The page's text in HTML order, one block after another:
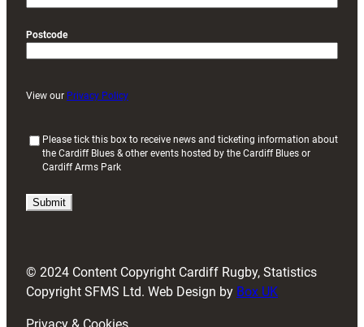
Postcode
View our Privacy Policy
i
)
Please tick this box to receive news and ticketing information about
the Cardiff Blues & other events hosted by the Cardiff Blues or
Cardiff Arms Park
© 2024 Content Copyright Cardiff Rugby, Statistics
Copyright SFMS Ltd. Web Design by Box UK